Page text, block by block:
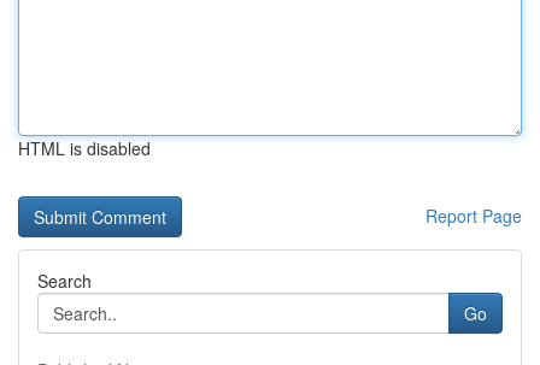
HTML is disabled
Report Page
Search
Go